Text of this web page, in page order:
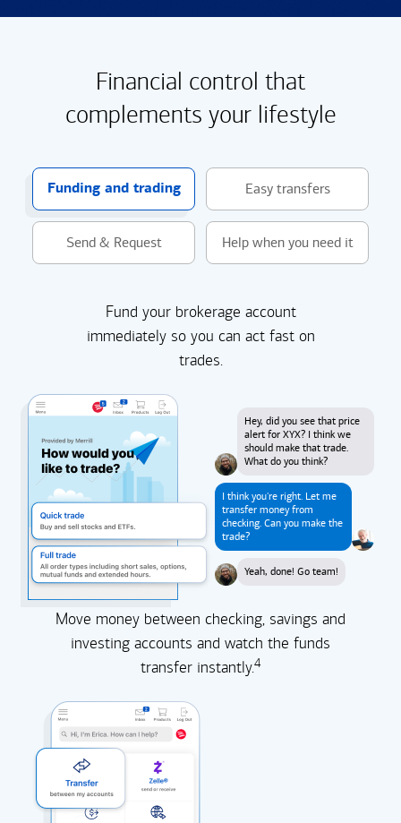
Financial control that
complements your lifestyle
Funding and trading Easy transfers
Send & Request Help when you need it
Fund your brokerage account
immediately so you can act fast on
trades.
Hey, did you see that price
alert for XYX? I think we
should make that trade.
What do you think?
I think you're right. Let me
transfer money from
checking. Can you make the
trade?
Yeah, done! Go team!
Move money between checking, savings and
investing accounts and watch the funds
transfer instantly.4